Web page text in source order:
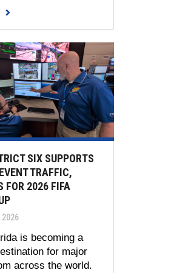
SIX SUPPORTS
TRAFFIC,
FOR 2026 FIFA
is becoming a
for major
across the world.